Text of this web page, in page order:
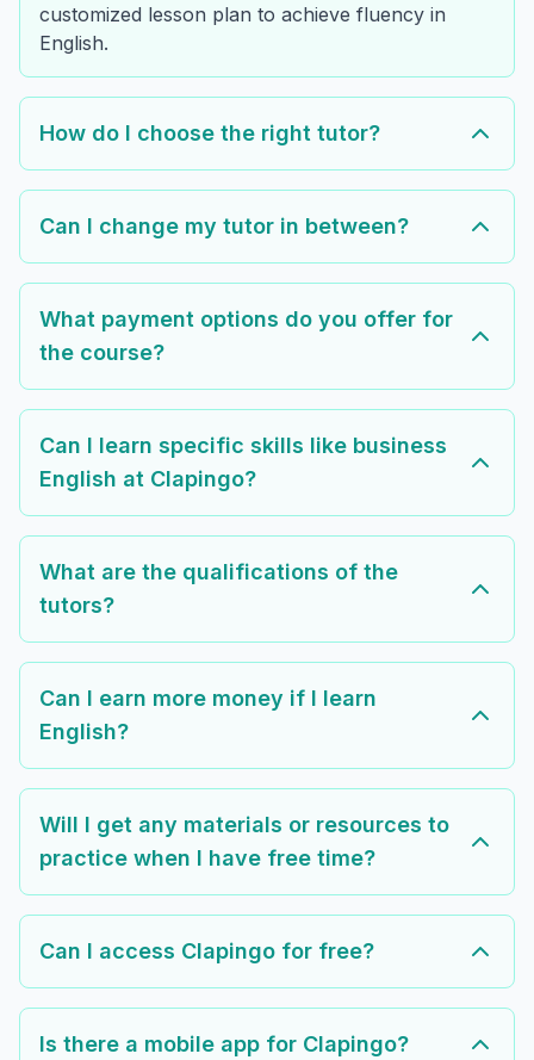
customized lesson plan to achieve fluency in
English.
How do I choose the right tutor?
Can I change my tutor in between?
What payment options do you offer for
the course?
Can I learn specific skills like business
English at Clapingo?
What are the qualifications of the
tutors?
Can I earn more money if I learn
English?
Will I get any materials or resources to
practice when I have free time?
Can I access Clapingo for free?
Is there a mobile app for Clapingo?